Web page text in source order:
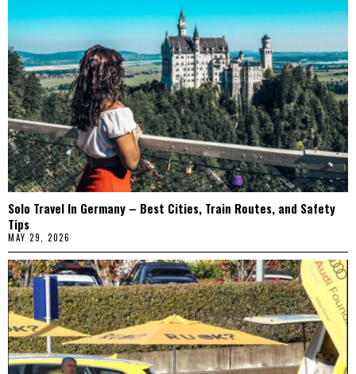
Solo Travel In Germany – Best Cities, Train Routes, and Safety
Tips
MAY 29, 2026